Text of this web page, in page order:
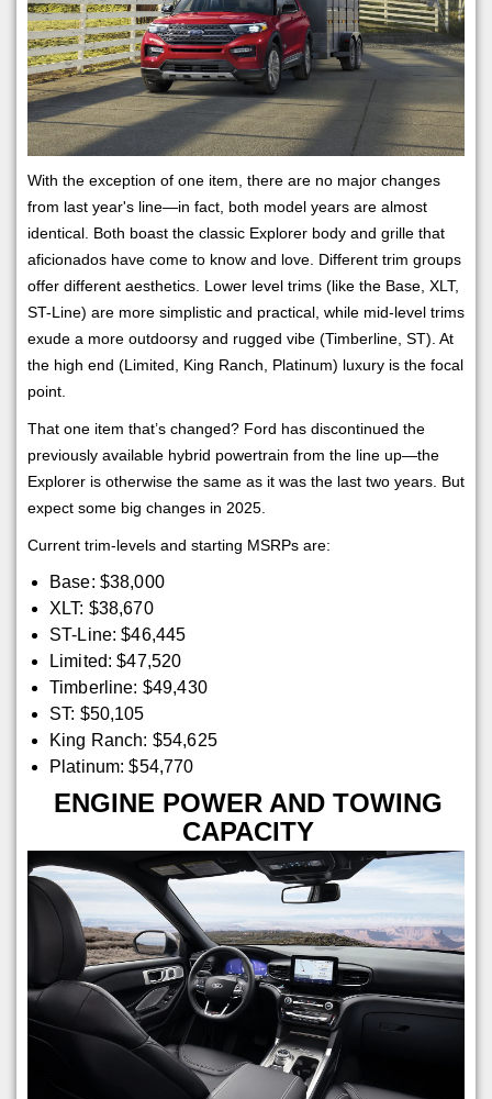
With the exception of one item, there are no major changes
from last year's line—in fact, both model years are almost
identical. Both boast the classic Explorer body and grille that
aficionados have come to know and love. Different trim groups
offer different aesthetics. Lower level trims (like the Base, XLT,
ST-Line) are more simplistic and practical, while mid-level trims
exude a more outdoorsy and rugged vibe (Timberline, ST). At
the high end (Limited, King Ranch, Platinum) luxury is the focal
point.
That one item that’s changed? Ford has discontinued the
previously available hybrid powertrain from the line up—the
Explorer is otherwise the same as it was the last two years. But
expect some big changes in 2025.
Current trim-levels and starting MSRPs are:
Base: $38,000
XLT: $38,670
ST-Line: $46,445
Limited: $47,520
Timberline: $49,430
ST: $50,105
King Ranch: $54,625
Platinum: $54,770
ENGINE POWER AND TOWING
CAPACITY